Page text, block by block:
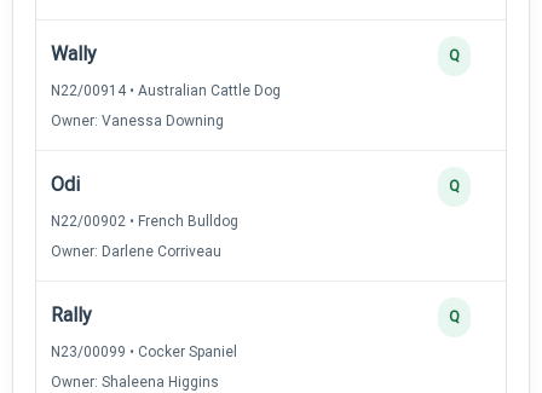
Wally
N22/00914 • Australian Cattle Dog
Owner: Vanessa Downing
Q
Odi
N22/00902 • French Bulldog
Owner: Darlene Corriveau
Q
Rally
N23/00099 • Cocker Spaniel
Owner: Shaleena Higgins
Q